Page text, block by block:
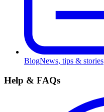
BlogNews, tips & stories
Help & FAQs